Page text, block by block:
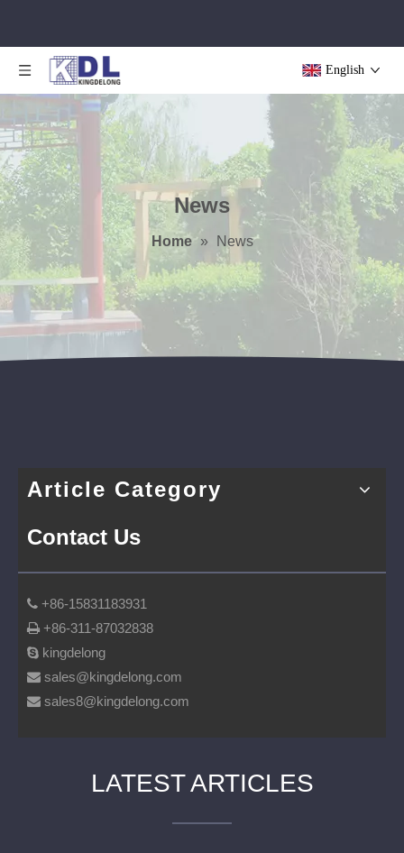
English
News
Home » News
Article Category
Contact Us
 +86-15831183931
 +86-311-87032838
 kingdelong
 sales@kingdelong.com
 sales8@kingdelong.com
LATEST ARTICLES